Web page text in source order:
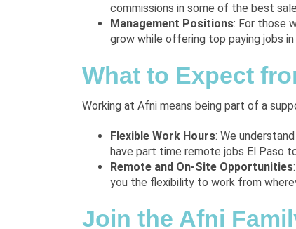
commissions in some of the best
Management Positions: For those
grow while offering top paying jobs in
What to Expect
Working at Afni means being part of a
Flexible Work Hours: We
have part time remote jobs El Paso
Remote and On-Site Opportunities
you the flexibility to work from
Join the Afni